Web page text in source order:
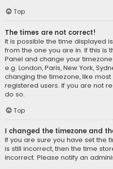
Top
The times are not correct!
It is possible the time displayed
from the one you are in. If this is
Panel and change your
e.g. London, Paris, New York,
changing the timezone, like
registered users. If you are not
do so.
Top
I changed the timezone and
If you are sure you have set the
is still incorrect, then the time
incorrect. Please notify an